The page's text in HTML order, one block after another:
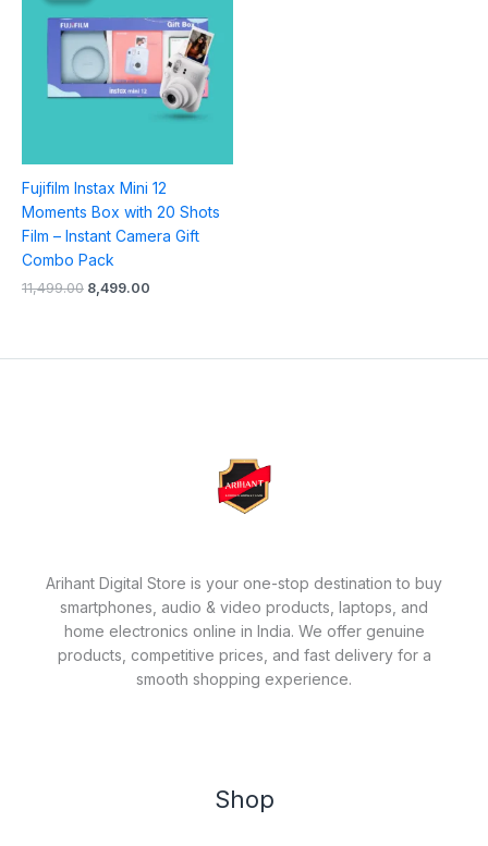
Fujifilm Instax Mini 12
Moments Box with 20 Shots
Film – Instant Camera Gift
Combo Pack
11,499.00 8,499.00
₹8,499.00.
Arihant Digital Store is your one-stop destination to buy
smartphones, audio & video products, laptops, and
home electronics online in India. We offer genuine
products, competitive prices, and fast delivery for a
smooth shopping experience.
Shop